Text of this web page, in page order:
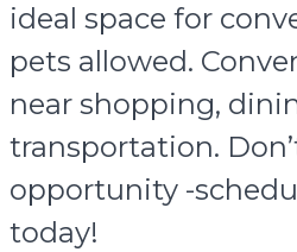
ideal space for
pets allowed.
near shopping,
transportation.
opportunity -
today!